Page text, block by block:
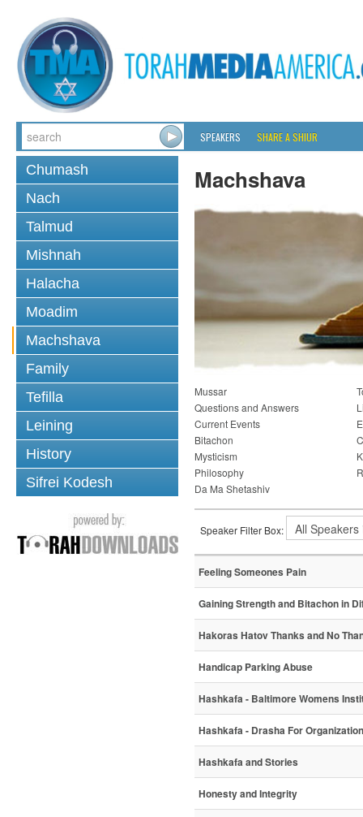
SPEAKERS SHARE A SHIUR
Chumash
Nach
Talmud
Mishnah
Halacha
Moadim
Machshava
Family
Tefilla
Leining
History
Sifrei Kodesh
Machshava
Mussar
Questions and Answers
Current Events
Bitachon
Mysticism
Philosophy
Da Ma Shetashiv
Speaker Filter Box:
Feeling Someones Pain
Gaining Strength and Bitachon in
Hakoras Hatov Thanks and No
Handicap Parking Abuse
Hashkafa - Baltimore Womens
Hashkafa - Drasha For
Hashkafa and Stories
Honesty and Integrity